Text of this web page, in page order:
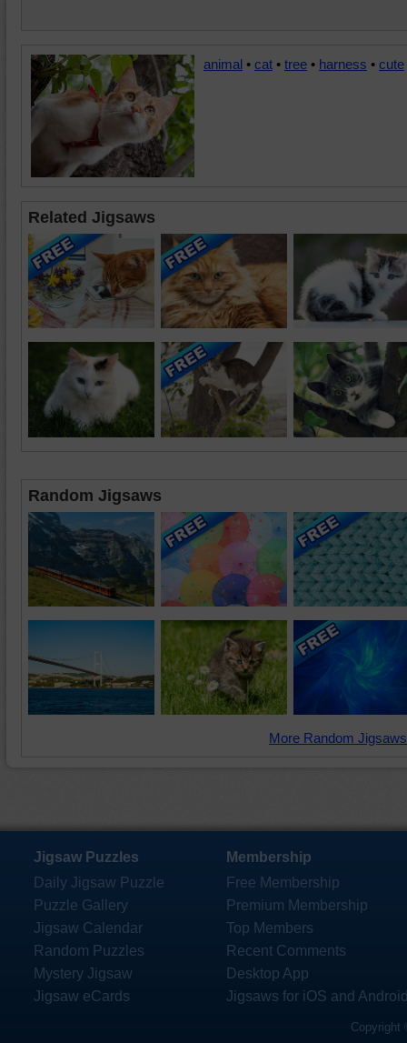
animal • cat • tree • harness • cute
Related Jigsaws
Random Jigsaws
More Random
Jigsaw Puzzles
Daily Jigsaw Puzzle
Puzzle Gallery
Jigsaw Calendar
Random Puzzles
Mystery Jigsaw
Jigsaw eCards
Membership
Free Membership
Premium Membership
Top Members
Recent Comments
Desktop App
Jigsaws for iOS and
Copyright